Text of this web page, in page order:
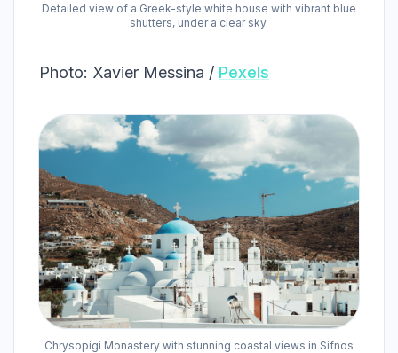
Detailed view of a Greek-style white house with vibrant blue
shutters, under a clear sky.
Photo: Xavier Messina / Pexels
Chrysopigi Monastery with stunning coastal views in Sifnos